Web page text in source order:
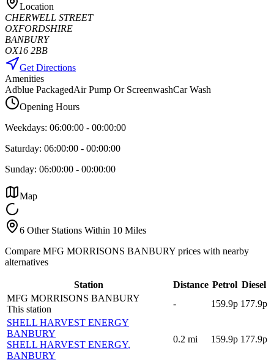
Location
CHERWELL STREET
OXFORDSHIRE
BANBURY
OX16 2BB
Get Directions
Amenities
Adblue PackagedAir Pump Or ScreenwashCar Wash
Opening Hours
Weekdays: 06:00:00 - 00:00:00
Saturday: 06:00:00 - 00:00:00
Sunday: 06:00:00 - 00:00:00
Map
6 Other Stations Within 10 Miles
Compare MFG MORRISONS BANBURY prices with nearby
alternatives
Station Distance Petrol Diesel
MFG MORRISONS BANBURY
This station
- 159.9p 177.9p
SHELL HARVEST ENERGY
BANBURY
SHELL HARVEST ENERGY,
BANBURY
0.2 mi 159.9p 177.9p